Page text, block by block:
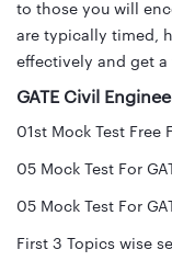
to those you will
are typically timed,
effectively and get
GATE Civil
01st Mock Test Free
05 Mock Test For
05 Mock Test For
First 3 Topics wise